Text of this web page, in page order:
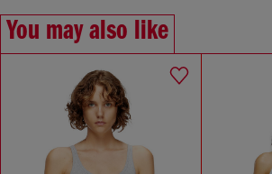
You may also like